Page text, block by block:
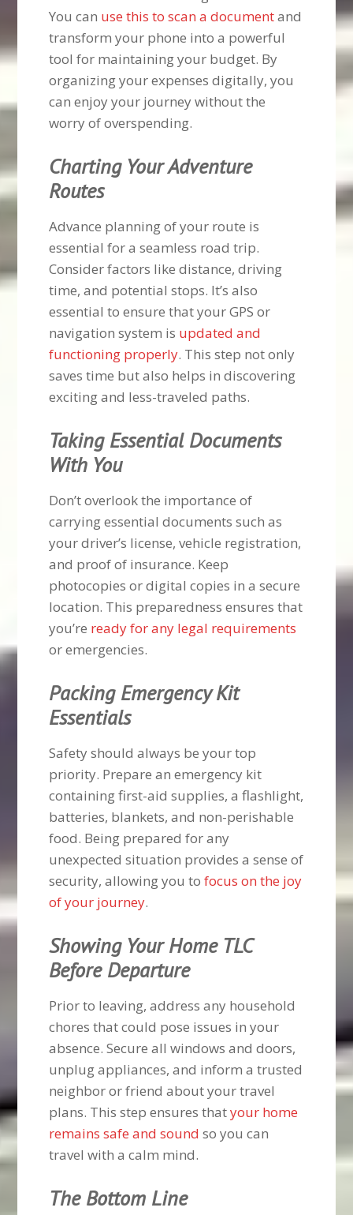
You can use this to scan a documentand
transform your phone into a powerful
tool for maintaining your budget. By
organizing your expenses digitally, you
can enjoy your journey without the
worry of overspending.
Charting Your Adventure
Routes
Advance planning of your route is
essential for a seamless road trip.
Consider factors like distance, driving
time, and potential stops. It’s also
essential to ensure that your GPS or
navigation system is updated and
functioning properly. This step not only
saves time but also helps in discovering
exciting and less-traveled paths.
Taking Essential Documents
With You
Don’t overlook the importance of
carrying essential documents such as
your driver’s license, vehicle registration,
and proof of insurance. Keep
photocopies or digital copies in a secure
location. This preparedness ensures that
you’re ready for any legal requirements
or emergencies.
Packing Emergency Kit
Essentials
Safety should always be your top
priority. Prepare an emergency kit
containing first-aid supplies, a flashlight,
batteries, blankets, and non-perishable
food. Being prepared for any
unexpected situation provides a sense of
security, allowing you tofocus on the joy
of your journey.
Showing Your Home TLC
Before Departure
Prior to leaving, address any household
chores that could pose issues in your
absence. Secure all windows and doors,
unplug appliances, and inform a trusted
neighbor or friend about your travel
plans. This step ensures thatyour home
remains safe and sound so you can
travel with a calm mind.
The Bottom Line